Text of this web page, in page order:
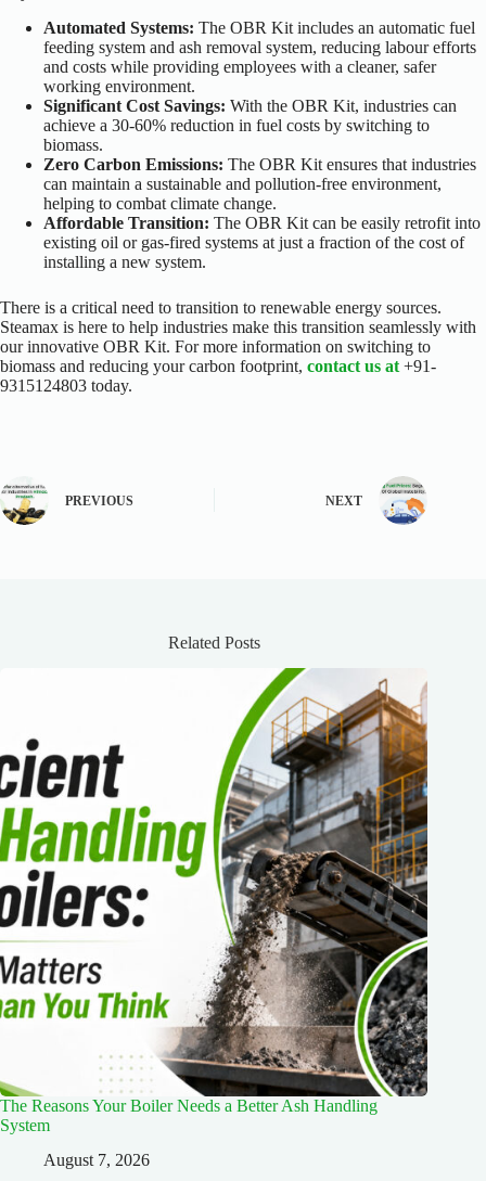
Automated Systems: The OBR Kit includes an automatic fuel
feeding system and ash removal system, reducing labour efforts
and costs while providing employees with a cleaner, safer
working environment.
Significant Cost Savings: With the OBR Kit, industries can
achieve a 30-60% reduction in fuel costs by switching to
biomass.
Zero Carbon Emissions: The OBR Kit ensures that industries
can maintain a sustainable and pollution-free environment,
helping to combat climate change.
Affordable Transition: The OBR Kit can be easily retrofit into
existing oil or gas-fired systems at just a fraction of the cost of
installing a new system.
There is a critical need to transition to renewable energy sources.
Steamax is here to help industries make this transition seamlessly with
our innovative OBR Kit. For more information on switching to
biomass and reducing your carbon footprint, contact us at +91-
9315124803 today.
PREVIOUS NEXT
Related Posts
The Reasons Your Boiler Needs a Better Ash Handling
System
August 7, 2026